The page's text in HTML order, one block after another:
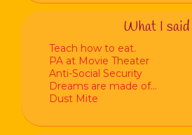
What I said
Teach how to eat.
PA at Movie Theater
Anti-Social Security
Dreams are made of…
Dust Mite